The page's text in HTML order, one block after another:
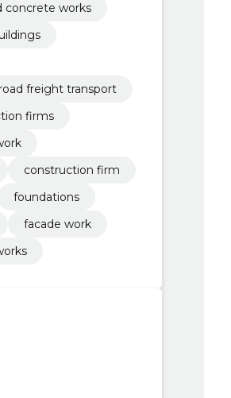
concrete works
road freight transport
firms
construction firm
foundations
facade work